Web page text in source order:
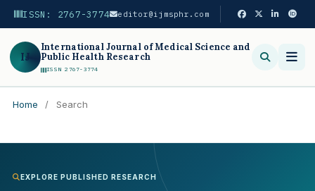
ISSN: 2767-3774 editor@ijmsphr.com
IJ
International Journal of Medical Science and
Public Health Research
ISSN 2767-3774
Home / Search
EXPLORE PUBLISHED RESEARCH